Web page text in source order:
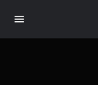
menu